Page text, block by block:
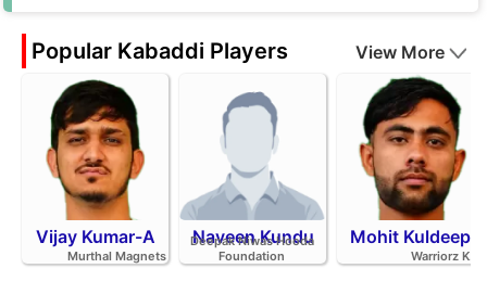
Popular Kabaddi Players View More
Vijay Kumar-A
Murthal Magnets
Naveen Kundu
Deepak Niwas Hooda
Foundation
Mohit Kuldeep
Warriorz K.C